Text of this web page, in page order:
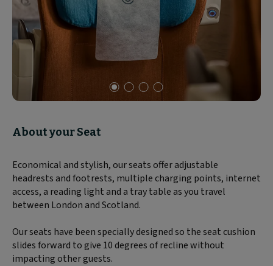
of
4
About your Seat
Economical and stylish, our seats offer adjustable
headrests and footrests, multiple charging points, internet
access, a reading light and a tray table as you travel
between London and Scotland.
Our seats have been specially designed so the seat cushion
slides forward to give 10 degrees of recline without
impacting other guests.